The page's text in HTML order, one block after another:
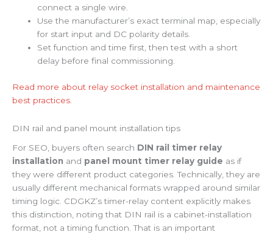
connect a single wire.
Use the manufacturer’s exact terminal map, especially
for start input and DC polarity details.
Set function and time first, then test with a short
delay before final commissioning.
Read more about relay socket installation and maintenance
best practices.
DIN rail and panel mount installation tips
For SEO, buyers often search DIN rail timer relay
installation and panel mount timer relay guide as if
they were different product categories. Technically, they are
usually different mechanical formats wrapped around similar
timing logic. CDGKZ’s timer-relay content explicitly makes
this distinction, noting that DIN rail is a cabinet-installation
format, not a timing function. That is an important